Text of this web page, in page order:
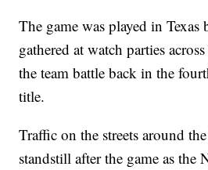
The game was played in
gathered at watch parties
the team battle back in the
title.
Traffic on the streets around
standstill after the game as the